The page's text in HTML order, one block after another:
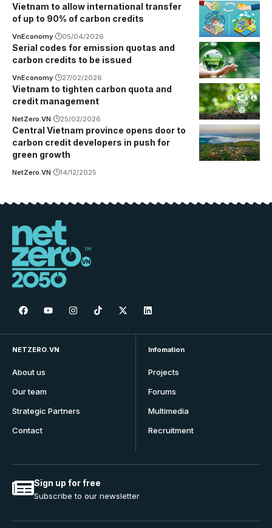
Vietnam to allow international transfer
of up to 90% of carbon credits
VnEconomy 05/04/2026
Serial codes for emission quotas and
carbon credits to be issued
VnEconomy 27/02/2026
Vietnam to tighten carbon quota and
credit management
NetZero.VN 25/02/2026
Central Vietnam province opens door to
carbon credit developers in push for
green growth
NetZero.VN 14/12/2025
NETZERO.VN
About us
Our team
Strategic Partners
Contact
Infomation
Projects
Forums
Multimedia
Recruitment
Sign up for free
Subscribe to our newsletter